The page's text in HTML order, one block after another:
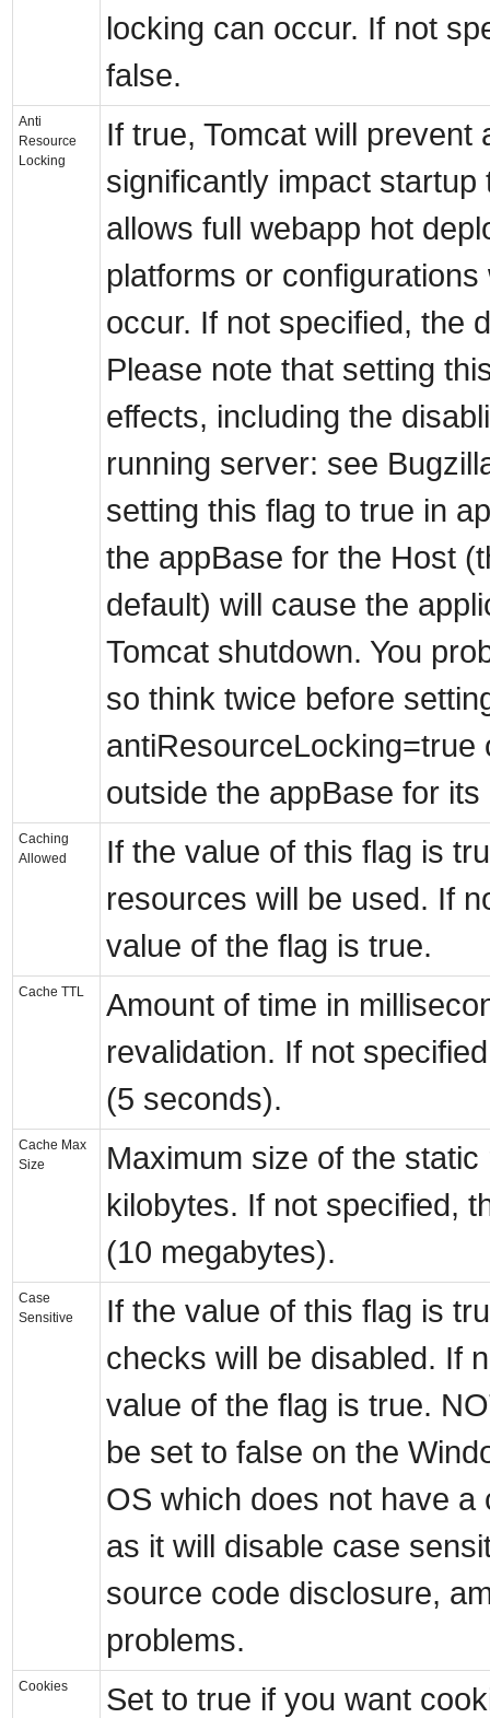
locking can occur. If not
false.
Anti
Resource
Locking
If true, Tomcat will prevent
significantly impact
allows full webapp hot
platforms or
occur. If not specified, the
Please note that setting
effects, including the
running server: see
setting this flag to true in
the appBase for the Host
default) will cause the
Tomcat shutdown. You
so think twice before
antiResourceLocking=true
outside the appBase for its
Caching
Allowed
If the value of this flag is
resources will be used. If
value of the flag is true.
Cache TTL
Amount of time in
revalidation. If not
(5 seconds).
Cache Max
Size
Maximum size of the
kilobytes. If not specified,
(10 megabytes).
Case
Sensitive
If the value of this flag is
checks will be disabled. If
value of the flag is true.
be set to false on the
OS which does not have
as it will disable case
source code disclosure,
problems.
Cookies
Set to true if you want